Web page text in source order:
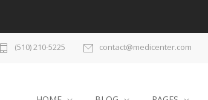
(510) 210-5225 contact@medicenter.com